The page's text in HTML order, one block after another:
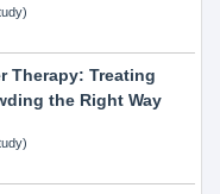
Therapy: Treating
the Right Way